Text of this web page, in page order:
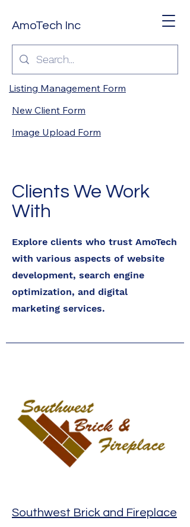
AmoTech Inc
New Client Form
Image Upload Form
Listing Management Form
Clients We Work
With
Explore clients who trust AmoTech
with various aspects of website
development, search engine
optimization, and digital
marketing services.
Southwest Brick and Fireplace